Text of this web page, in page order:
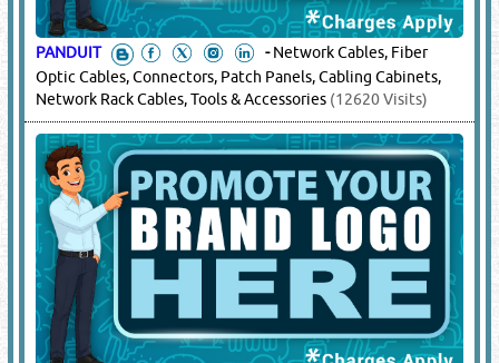
PANDUIT -Network Cables, Fiber
Optic Cables, Connectors, Patch Panels, Cabling Cabinets,
Network Rack Cables, Tools & Accessories (12620 Visits)